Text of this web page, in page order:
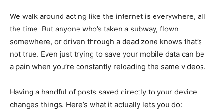
We walk around acting like the internet is everywhere, all
the time. But anyone who’s taken a subway, flown
somewhere, or driven through a dead zone knows that’s
not true. Even just trying to save your mobile data can be
a pain when you’re constantly reloading the same videos.
Having a handful of posts saved directly to your device
changes things. Here’s what it actually lets you do: